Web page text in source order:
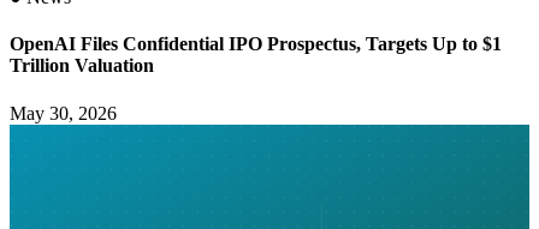
OpenAI Files Confidential IPO Prospectus, Targets Up to $1
Trillion Valuation
May 30, 2026